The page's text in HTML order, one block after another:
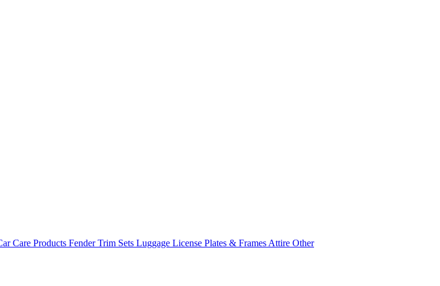
Care Products Fender Trim Sets Luggage License Plates & Frames Attire Other